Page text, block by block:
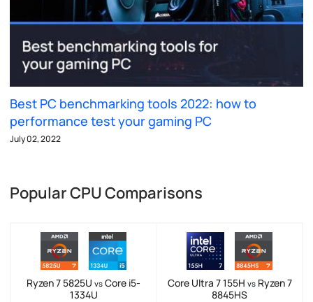
Best PC benchmarking tools 2022: how to
performance test your gaming PC
July 02, 2022
Popular CPU Comparisons
Ryzen 7 5825U vs Core i5-
1334U
Core Ultra 7 155H vsRyzen 7
8845HS